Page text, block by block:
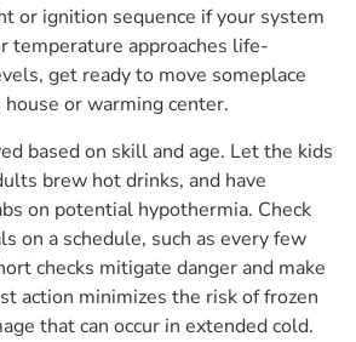
or ignition sequence if your system
temperature approaches life-
get ready to move someplace
house or warming center.
based on skill and age. Let the kids
brew hot drinks, and have
on potential hypothermia. Check
on a schedule, such as every few
checks mitigate danger and make
action minimizes the risk of frozen
that can occur in extended cold.